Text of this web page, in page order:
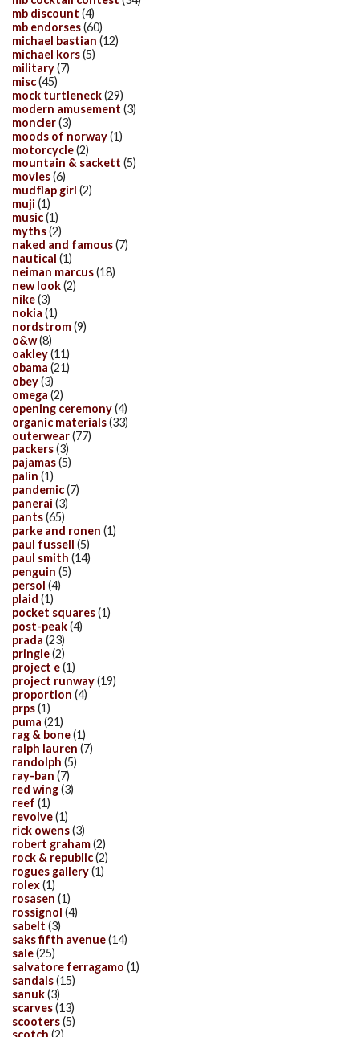
mb discount (4)
mb endorses(60)
michael bastian (12)
michael kors(5)
military(7)
misc(45)
mock turtleneck(29)
modern amusement (3)
moncler(3)
moods of norway(1)
motorcycle(2)
mountain & sackett (5)
movies(6)
mudflap girl (2)
muji (1)
music(1)
myths(2)
naked and famous(7)
nautical (1)
neiman marcus(18)
new look(2)
nike(3)
nokia (1)
nordstrom(9)
o&w(8)
oakley(11)
obama (21)
obey(3)
omega (2)
opening ceremony(4)
organic materials(33)
outerwear(77)
packers(3)
pajamas(5)
palin (1)
pandemic(7)
panerai (3)
pants(65)
parke and ronen (1)
paul fussell (5)
paul smith (14)
penguin (5)
persol (4)
plaid (1)
pocket squares(1)
post-peak(4)
prada (23)
pringle(2)
project e(1)
project runway(19)
proportion (4)
prps(1)
puma (21)
rag & bone(1)
ralph lauren (7)
randolph (5)
ray-ban (7)
red wing(3)
reef (1)
revolve(1)
rick owens(3)
robert graham(2)
rock & republic(2)
rogues gallery(1)
rolex(1)
rosasen (1)
rossignol (4)
sabelt (3)
saks fifth avenue(14)
sale(25)
salvatore ferragamo (1)
sandals(15)
sanuk(3)
scarves(13)
scooters(5)